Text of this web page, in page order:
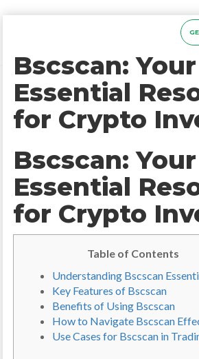
Bscscan: Your
Essential
for Crypto
Bscscan: Your
Essential
for Crypto
Table of Contents
Understanding Bscscan
Key Features of Bscscan
Benefits of Using Bscscan
How to Navigate Bscscan
Use Cases for Bscscan in